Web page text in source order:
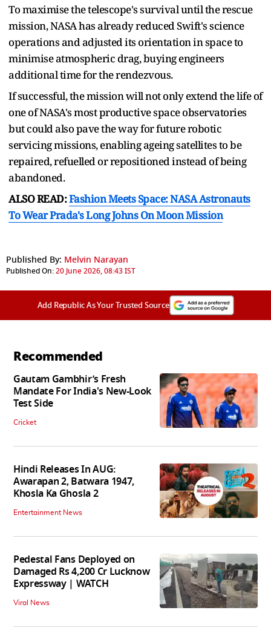
To maximise the telescope's survival until the rescue
mission, NASA has already reduced Swift's science
operations and adjusted its orientation in space to
minimise atmospheric drag, buying engineers
additional time for the rendezvous.
If successful, the mission will not only extend the life of
one of NASA's most productive space observatories
but could also pave the way for future robotic
servicing missions, enabling ageing satellites to be
repaired, refuelled or repositioned instead of being
abandoned.
ALSO READ:Fashion Meets Space: NASA Astronauts
To Wear Prada's Long Johns On Moon Mission
Published By: Melvin Narayan
Published On:20 June 2026, 08:43 IST
Add Republic As Your Trusted Source
Recommended
Gautam Gambhir’s Fresh
Mandate For India's New-Look
Test Side
Cricket
Hindi Releases In AUG:
Awarapan 2, Batwara 1947,
Khosla Ka Ghosla 2
Entertainment News
Pedestal Fans Deployed on
Damaged Rs 4,200 Cr Lucknow
Expressway | WATCH
Viral News